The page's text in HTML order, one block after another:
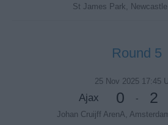
St James Park,
Round 5
25 Nov 2025 17:45
Ajax 0 - 2
Johan Cruijff ArenA,